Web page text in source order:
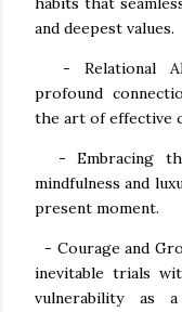
and deepest values.
- Relational
profound
the art of effective
- Embracing
mindfulness and
present moment.
- Courage and
inevitable trials
vulnerability as